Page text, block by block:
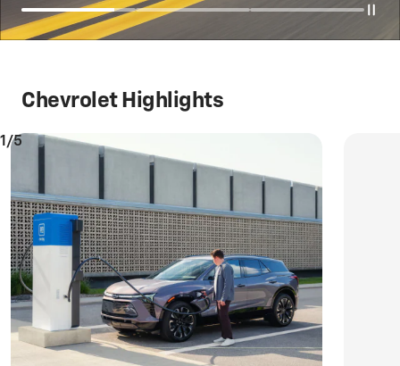
Chevrolet Highlights
1/5